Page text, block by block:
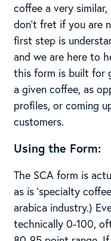
coffee a very
don’t fret if you are
first step is
and we are here to
this form is built for
a given coffee, as
profiles, or coming
customers.
Using the Form:
The SCA form is
as is ‘specialty
arabica industry.)
technically 0-100,